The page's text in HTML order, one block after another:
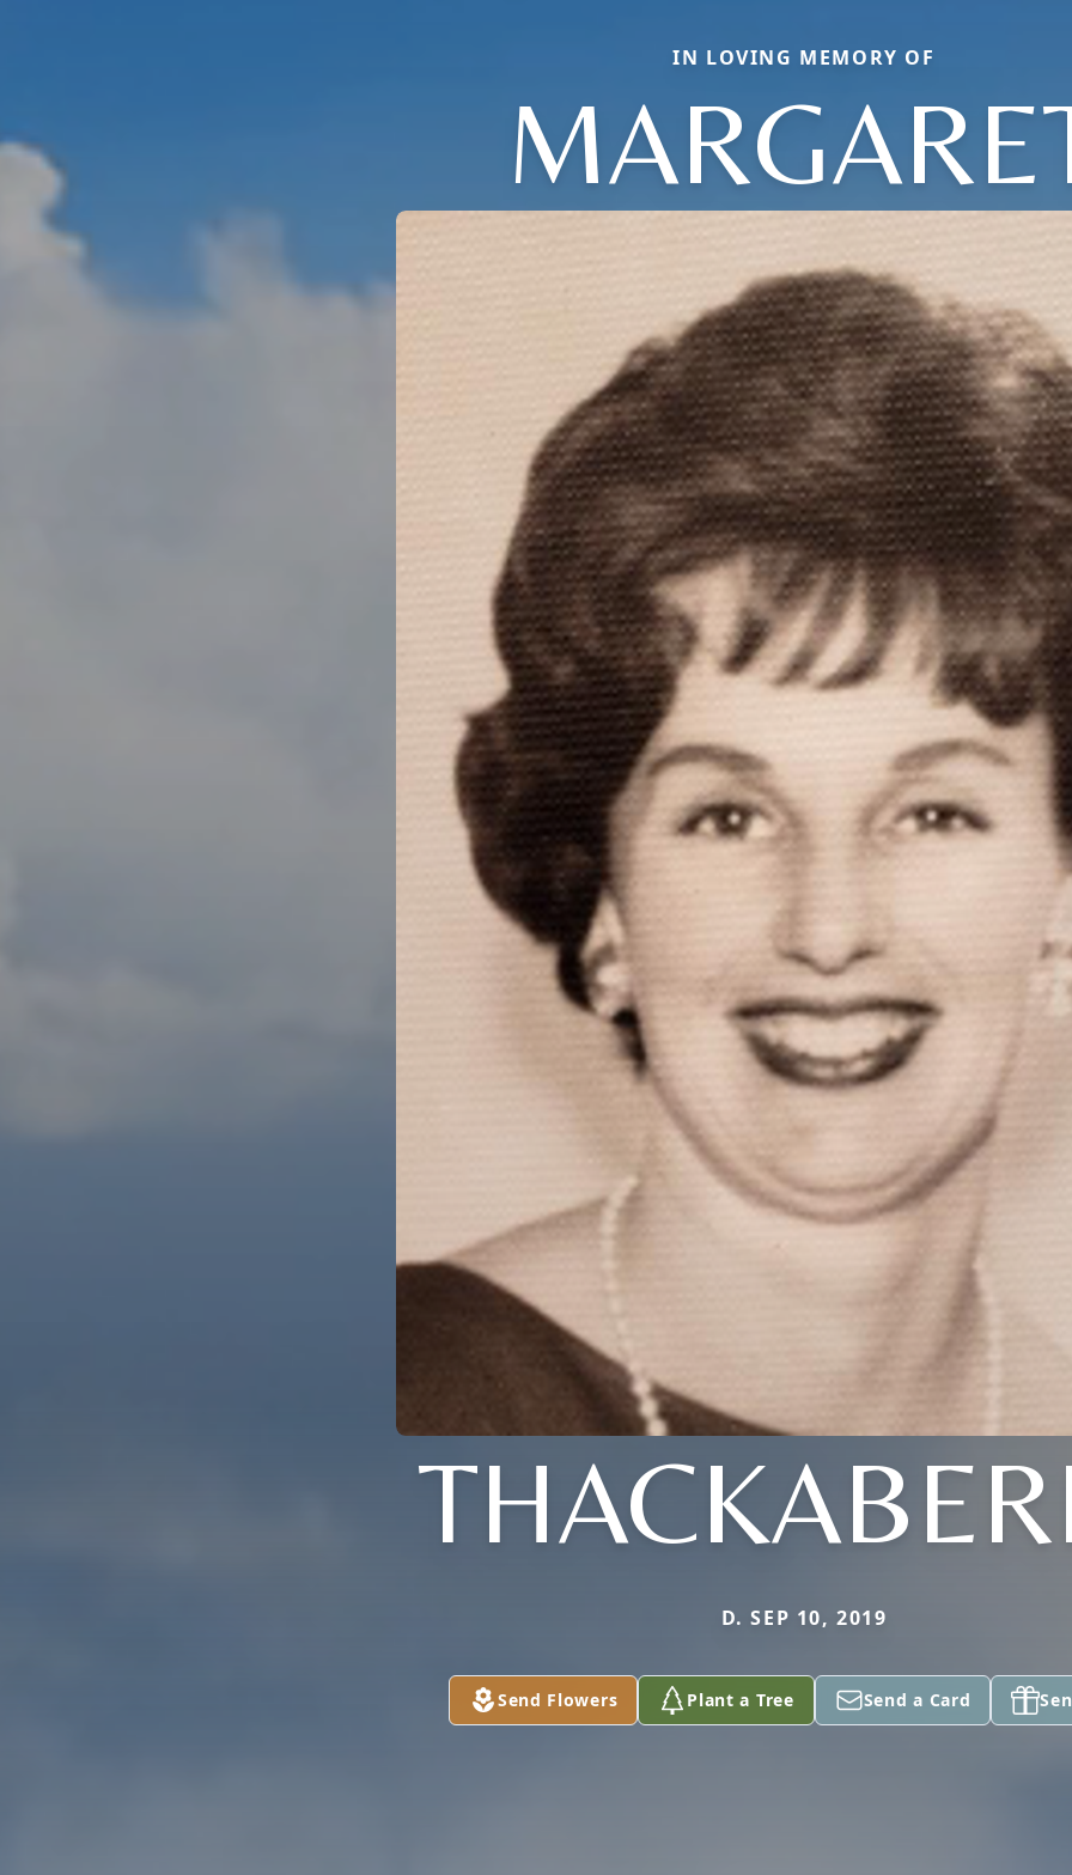
IN LOVING MEMORY OF
D. SEP 10, 2019
Send Flowers Plant a Tree Send a Card